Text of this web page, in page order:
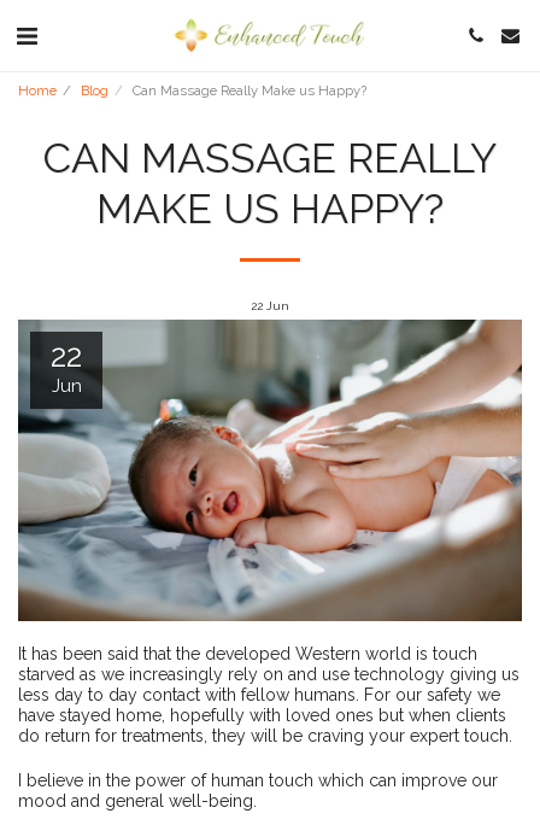
Home Blog Can Massage Really Make us Happy?
CAN MASSAGE REALLY
MAKE US HAPPY?
22 Jun
22
Jun
It has been said that the developed Western world is touch
starved as we increasingly rely on and use technology giving us
less day to day contact with fellow humans. For our safety we
have stayed home, hopefully with loved ones but when clients
do return for treatments, they will be craving your expert touch.
I believe in the power of human touch which can improve our
mood and general well-being.